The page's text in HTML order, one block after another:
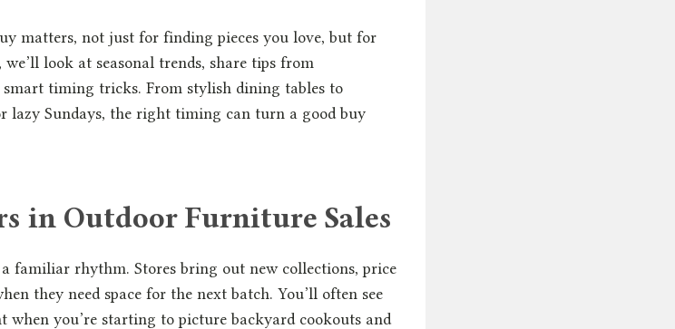
matters, not just for finding pieces you love, but for
look at seasonal trends, share tips from
smart timing tricks. From stylish dining tables to
lazy Sundays, the right timing can turn a good buy
in Outdoor Furniture Sales
familiar rhythm. Stores bring out new collections, price
they need space for the next batch. You’ll often see
you’re starting to picture backyard cookouts and